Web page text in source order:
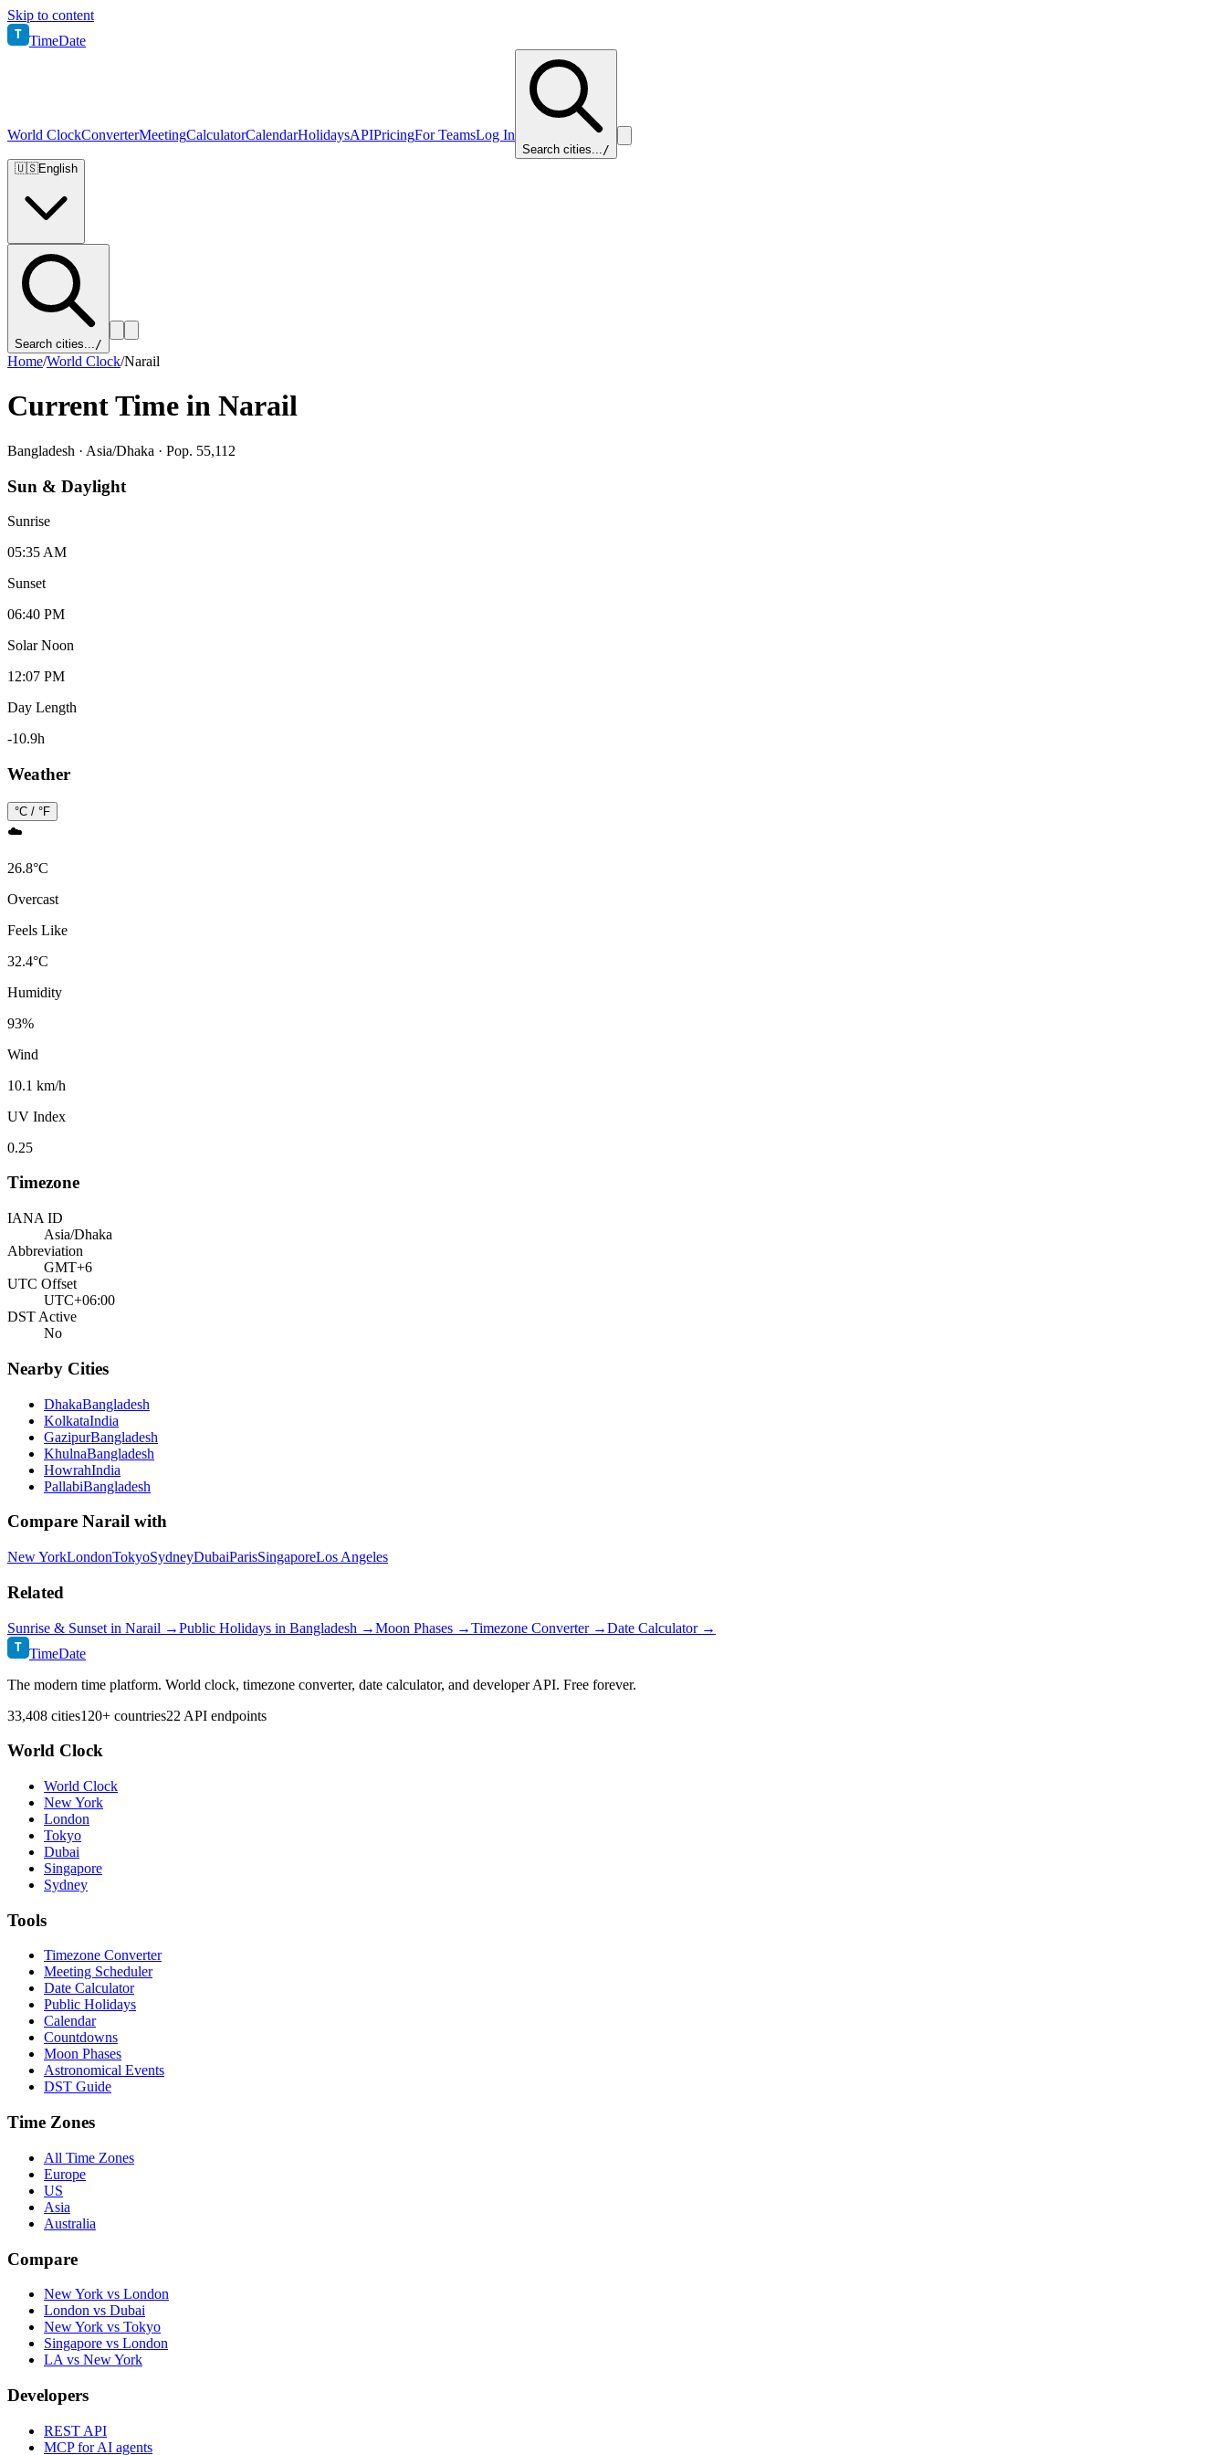
Skip to content
T TimeDate
World ClockConverterMeetingCalculatorCalendarHolidaysAPIPricingFor TeamsLog In
Search cities.../
🇺🇸English
Search cities.../
Home/World Clock/Narail
Current Time in Narail
Bangladesh · Asia/Dhaka · Pop. 55,112
Sun & Daylight
Sunrise
05:35 AM
Sunset
06:40 PM
Solar Noon
12:07 PM
Day Length
-10.9h
Weather
°C / °F
☁️
26.8°C
Overcast
Feels Like
32.4°C
Humidity
93%
Wind
10.1 km/h
UV Index
0.25
Timezone
IANA ID
Asia/Dhaka
Abbreviation
GMT+6
UTC Offset
UTC+06:00
DST Active
No
Nearby Cities
DhakaBangladesh
KolkataIndia
GazipurBangladesh
KhulnaBangladesh
HowrahIndia
PallabiBangladesh
Compare Narail with
New YorkLondonTokyoSydneyDubaiParisSingaporeLos Angeles
Related
Sunrise & Sunset in Narail →Public Holidays in Bangladesh →Moon Phases →Timezone Converter →Date Calculator →
T TimeDate
The modern time platform. World clock, timezone converter, date calculator, and developer API. Free forever.
33,408 cities120+ countries22 API endpoints
World Clock
World Clock
New York
London
Tokyo
Dubai
Singapore
Sydney
Tools
Timezone Converter
Meeting Scheduler
Date Calculator
Public Holidays
Calendar
Countdowns
Moon Phases
Astronomical Events
DST Guide
Time Zones
All Time Zones
Europe
US
Asia
Australia
Compare
New York vs London
London vs Dubai
New York vs Tokyo
Singapore vs London
LA vs New York
Developers
REST API
MCP for AI agents